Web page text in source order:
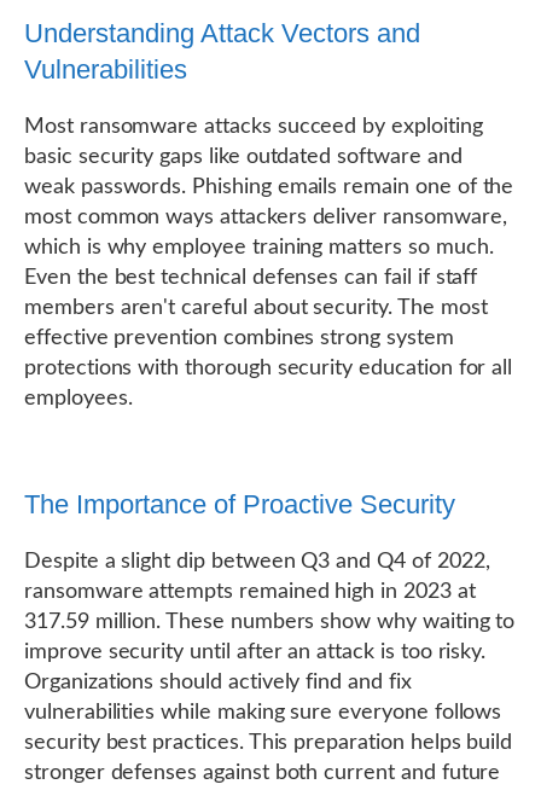
Understanding Attack Vectors and
Vulnerabilities
Most ransomware attacks succeed by exploiting
basic security gaps like outdated software and
weak passwords. Phishing emails remain one of the
most common ways attackers deliver ransomware,
which is why employee training matters so much.
Even the best technical defenses can fail if staff
members aren't careful about security. The most
effective prevention combines strong system
protections with thorough security education for all
employees.
The Importance of Proactive Security
Despite a slight dip between Q3 and Q4 of 2022,
ransomware attempts remained high in 2023 at
317.59 million. These numbers show why waiting to
improve security until after an attack is too risky.
Organizations should actively find and fix
vulnerabilities while making sure everyone follows
security best practices. This preparation helps build
stronger defenses against both current and future